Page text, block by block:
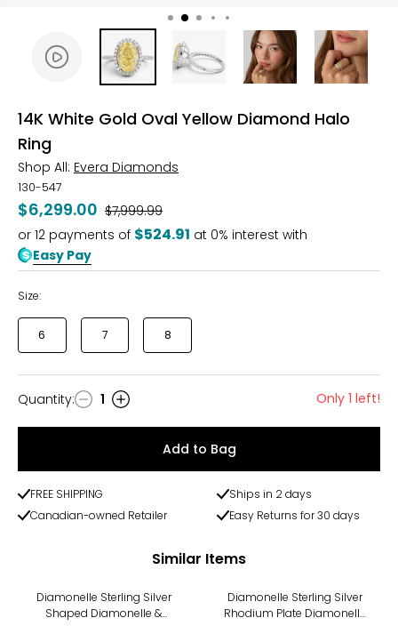
14K White Gold Oval Yellow Diamond Halo
Ring
Shop All: Evera Diamonds
130-547
$6,299.00 Was
$7,999.99
or 12 payments of $524.91 at 0% interest with
Easy Pay
Size:
6 7 8
Quantity
Quantity: 1 Only 1 left!
Add to Bag
FREE SHIPPING
Ships in 2 days
Canadian-owned Retailer
Easy Returns for 30 days
Similar Items
Diamonelle Sterling Silver
Shaped Diamonelle &
Diamonelle Sterling Silver
Rhodium Plate Diamonelle